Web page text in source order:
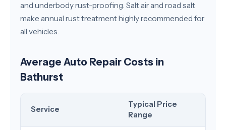
and underbody rust-proofing. Salt air and road salt
make annual rust treatment highly recommended for
all vehicles.
Average Auto Repair Costs in
Bathurst
Service
Typical Price
Range